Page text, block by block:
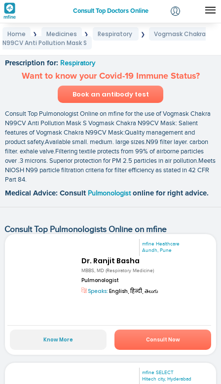
Consult Top Doctors Online
Login
Home ❯ Medicines ❯ Respiratory ❯
Vogmask Chakra
N99CV Anti Pollution Mask S
Prescription for: Respiratory
Want to know your Covid-19 Immune Status?
Book an antibody test
Consult Top Pulmonologist Online on mfine for the use of Vogmask Chakra
N99CV Anti Pollution Mask S Vogmask Chakra N99CV Mask: Salient
features of Vogmask Chakra N99CV Mask:Quality management and
product safety.Available small. medium. large sizes.N99 filter layer. carbon
filter. exhale valve.Filtering textile protects from 99% of airborne particles
over .3 microns. Superior protection for PM 2.5 particles in air pollution.Meets
NIOSH N99 particle filtration criteria for filter efficiency as stated in 42 CFR
Part 84.
Medical Advice: Consult Pulmonologist online for right advice.
Consult Top Pulmonologists Online on mfine
mfine Healthcare
Aundh, Pune
Dr. Ranjit Basha
MBBS, MD (Respiratory Medicine)
Pulmonologist
Speaks: English, हिन्दी, తెలుగు
Know More Consult Now
mfine SELECT
Hitech city, Hyderabad